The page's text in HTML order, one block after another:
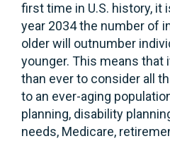
first time in U.S. history, it
year 2034 the number of
older will outnumber
younger. This means that
than ever to consider all
to an ever-aging
planning, disability
needs, Medicare,